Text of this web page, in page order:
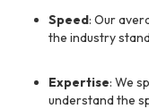
Speed: Our
the industry
Expertise: We
understand the